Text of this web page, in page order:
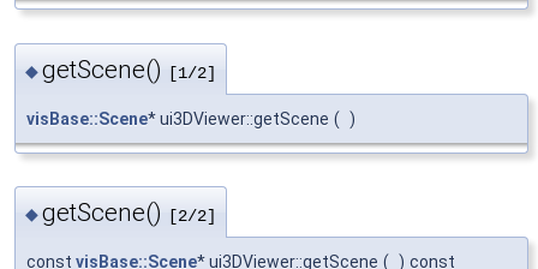
◆getScene() [1/2]
visBase::Scene* ui3DViewer::getScene ( )
◆getScene() [2/2]
const visBase::Scene* ui3DViewer::getScene ( ) const